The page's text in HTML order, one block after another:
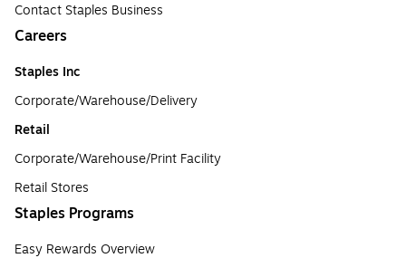
Contact Staples Business
Careers
Staples Inc
Corporate/Warehouse/Delivery
Retail
Corporate/Warehouse/Print Facility
Retail Stores
Staples Programs
Easy Rewards Overview